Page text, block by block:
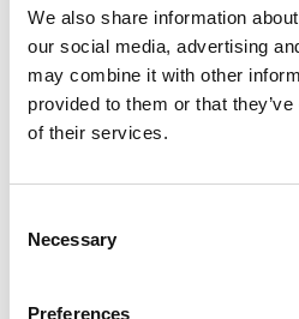
We also share information
our social media, advertising
may combine it with other
provided to them or that
of their services.
Selection
Necessary
Preferences
24 October 2022